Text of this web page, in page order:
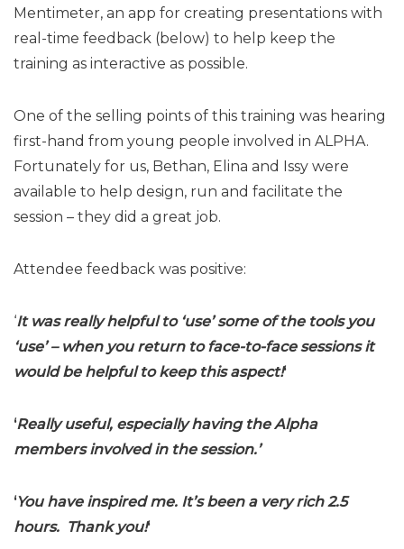
Mentimeter, an app for creating presentations with
real-time feedback (below) to help keep the
training as interactive as possible.
One of the selling points of this training was hearing
first-hand from young people involved in ALPHA.
Fortunately for us, Bethan, Elina and Issy were
available to help design, run and facilitate the
session – they did a great job.
Attendee feedback was positive:
‘It was really helpful to ‘use’ some of the tools you
‘use’ – when you return to face-to-face sessions it
would be helpful to keep this aspect!‘
‘Really useful, especially having the Alpha
members involved in the session.’
‘You have inspired me. It’s been a very rich 2.5
hours. Thank you!‘